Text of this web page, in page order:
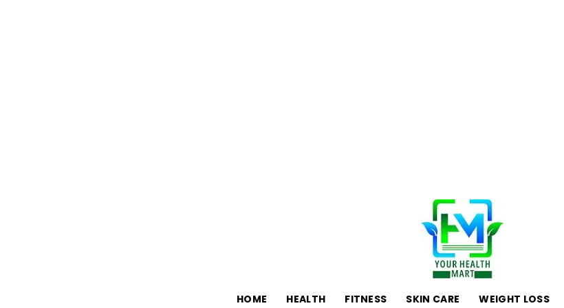
HOME HEALTH FITNESS SKIN CARE WEIGHT LOSS